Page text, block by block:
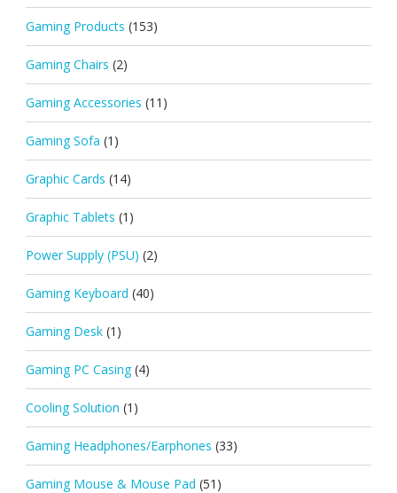
Gaming Products (153)
Gaming Chairs (2)
Gaming Accessories (11)
Gaming Sofa (1)
Graphic Cards (14)
Graphic Tablets (1)
Power Supply (PSU) (2)
Gaming Keyboard (40)
Gaming Desk (1)
Gaming PC Casing (4)
Cooling Solution (1)
Gaming Headphones/Earphones (33)
Gaming Mouse & Mouse Pad (51)